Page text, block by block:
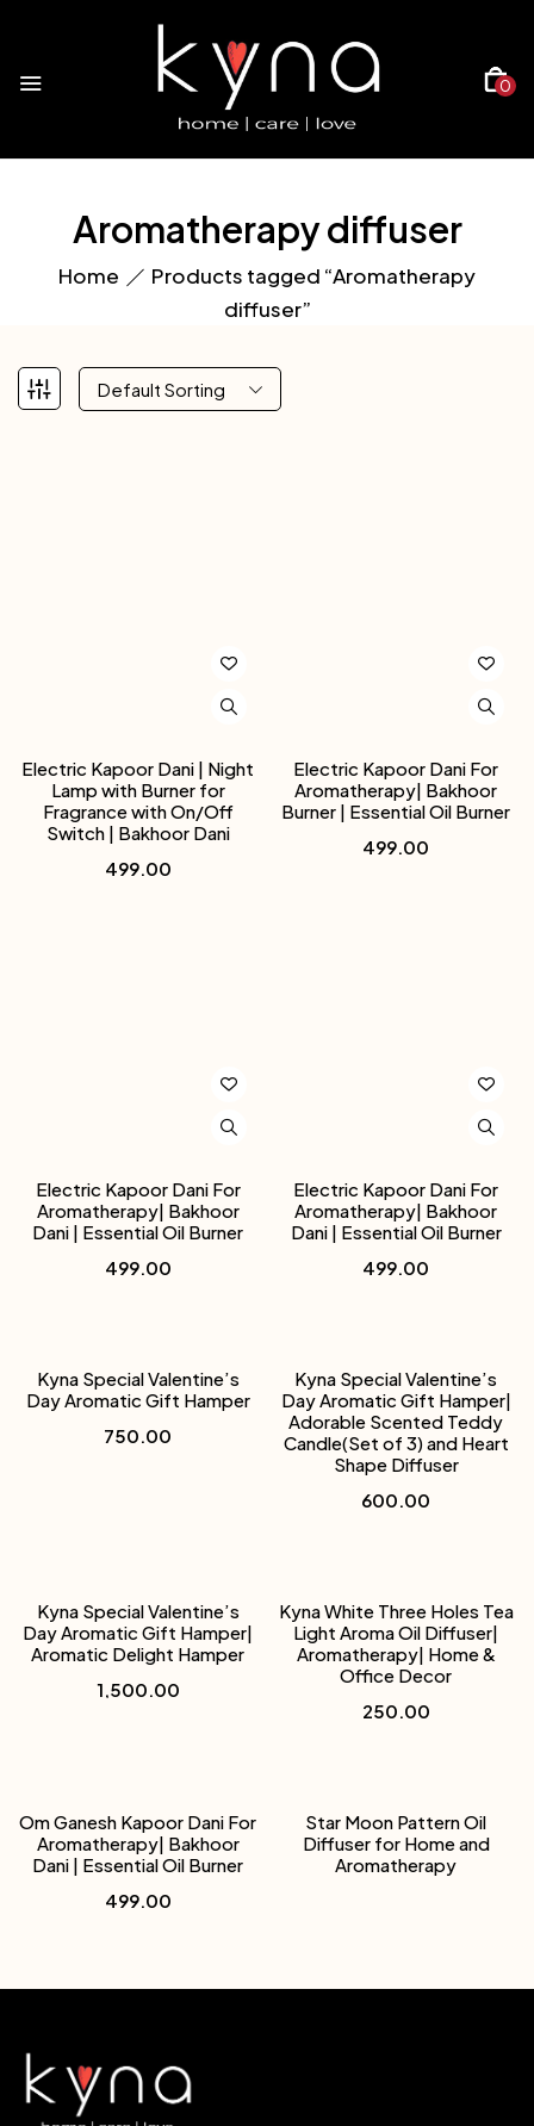
0
Aromatherapy diffuser
Home
Products tagged “Aromatherapy
diffuser”
Default Sorting
Electric Kapoor Dani | Night
Lamp with Burner for
Fragrance with On/Off
Switch | Bakhoor Dani
499.00
Electric Kapoor Dani For
Aromatherapy| Bakhoor
Burner | Essential Oil Burner
499.00
Electric Kapoor Dani For
Aromatherapy| Bakhoor
Dani | Essential Oil Burner
499.00
Electric Kapoor Dani For
Aromatherapy| Bakhoor
Dani | Essential Oil Burner
499.00
Kyna Special Valentine’s
Day Aromatic Gift Hamper
750.00
Kyna Special Valentine’s
Day Aromatic Gift Hamper|
Adorable Scented Teddy
Candle(Set of 3) and Heart
Shape Diffuser
600.00
Kyna Special Valentine’s
Day Aromatic Gift Hamper|
Aromatic Delight Hamper
1,500.00
Kyna White Three Holes Tea
Light Aroma Oil Diffuser|
Aromatherapy| Home &
Office Decor
250.00
Om Ganesh Kapoor Dani For
Aromatherapy| Bakhoor
Dani | Essential Oil Burner
499.00
Star Moon Pattern Oil
Diffuser for Home and
Aromatherapy